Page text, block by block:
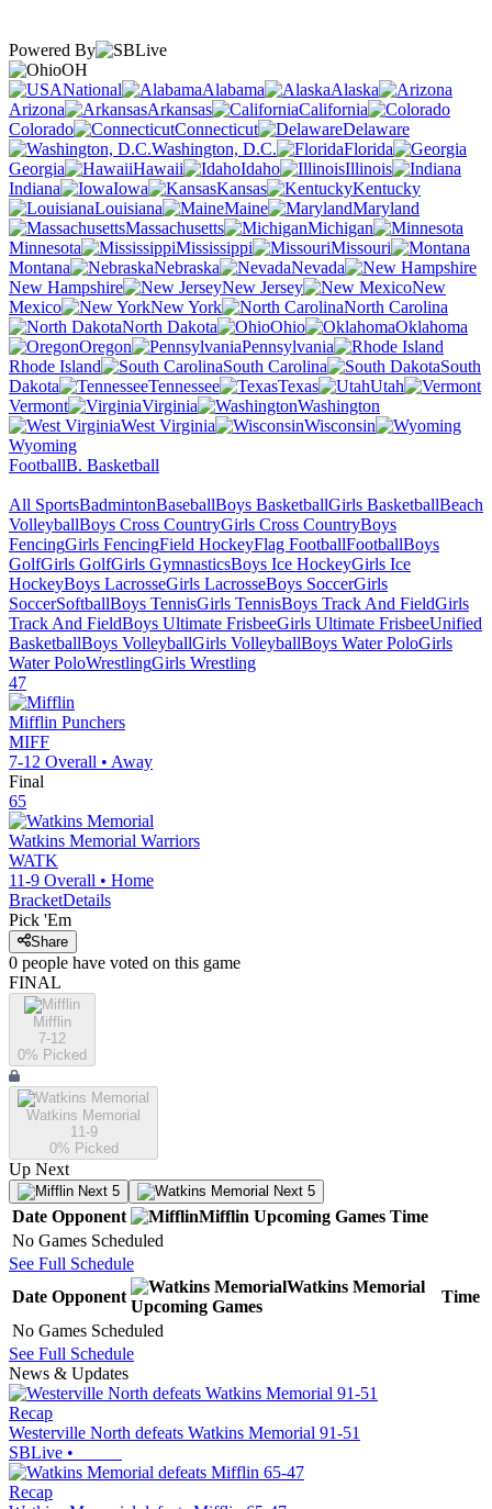
Powered By
OH
National
Alabama
Alaska
Arizona
Arkansas
California
Colorado
Connecticut
Delaware
Washington, D.C.
Florida
Georgia
Hawaii Idaho
Illinois
Indiana
Iowa Kansas
Kentucky
Louisiana
Maine
Maryland
Massachusetts
Michigan
Minnesota
Mississippi
Missouri
Montana
Nebraska
Nevada
New Hampshire
New Jersey
New
Mexico
New York
North Carolina
North Dakota
Ohio
Oklahoma
Oregon
Pennsylvania
Rhode Island
South Carolina
South
Dakota
Tennessee Texas
Utah
Vermont
Virginia
Washington
West Virginia
Wisconsin
Wyoming
FootballB. Basketball
All SportsBadmintonBaseballBoys BasketballGirls BasketballBeach
VolleyballBoys Cross CountryGirls Cross CountryBoys
FencingGirls FencingField HockeyFlag FootballFootballBoys
GolfGirls GolfGirls GymnasticsBoys Ice HockeyGirls Ice
HockeyBoys LacrosseGirls LacrosseBoys SoccerGirls
SoccerSoftballBoys TennisGirls TennisBoys Track And FieldGirls
Track And FieldBoys Ultimate FrisbeeGirls Ultimate FrisbeeUnified
BasketballBoys VolleyballGirls VolleyballBoys Water PoloGirls
Water PoloWrestlingGirls Wrestling
47
Mifflin Punchers
MIFF
7-12 Overall • Away
Final
65
Watkins Memorial Warriors
WATK
11-9 Overall • Home
BracketDetails
Pick 'Em
Share
0 people have voted on this game
FINAL
Mifflin
7-12
0% Picked
Watkins Memorial
11-9
0% Picked
Up Next
Next 5 Next 5
Date Opponent Mifflin Upcoming Games Time
No Games Scheduled
See Full Schedule
Date Opponent
Watkins Memorial
Upcoming Games
Time
No Games Scheduled
See Full Schedule
News & Updates
Recap
Westerville North defeats Watkins Memorial 91-51
SBLive •
Recap